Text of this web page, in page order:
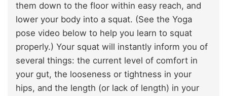
them down to the floor within easy reach, and
lower your body into a squat. (See the Yoga
pose video below to help you learn to squat
properly.) Your squat will instantly inform you of
several things: the current level of comfort in
your gut, the looseness or tightness in your
hips, and the length (or lack of length) in your